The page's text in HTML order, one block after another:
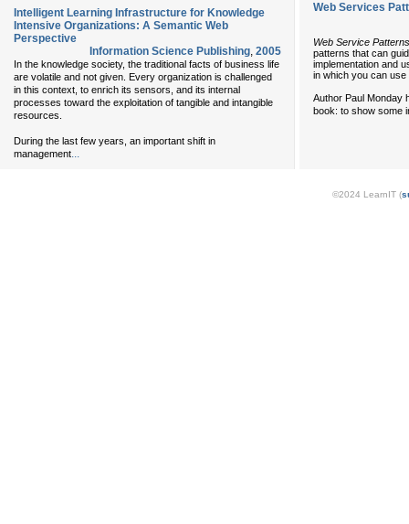
Intelligent Learning Infrastructure for Knowledge
Intensive Organizations: A Semantic Web
Perspective
Information Science Publishing, 2005
In the knowledge society, the traditional facts of business life
are volatile and not given. Every organization is challenged
in this context, to enrich its sensors, and its internal
processes toward the exploitation of tangible and intangible
resources.
During the last few years, an important shift in
management...
Web Services
Web Service
patterns that can
implementation and
in which you can
Author Paul Monday
book: to show some
©2024 LearnIT (